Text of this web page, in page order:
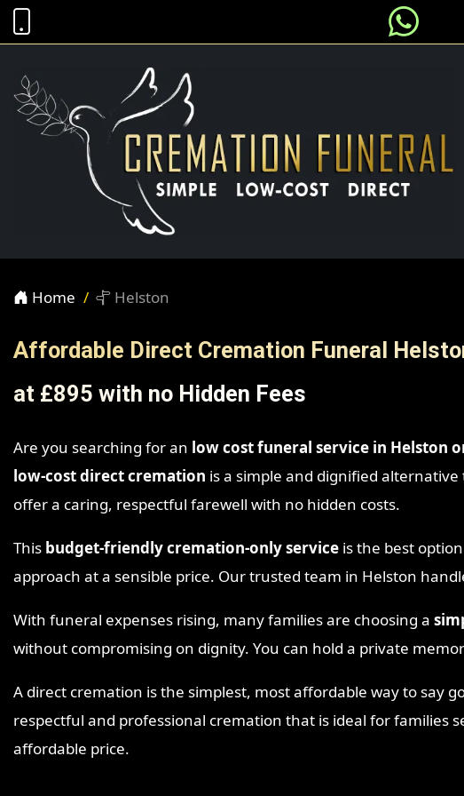
Home Helston
Affordable Direct Cremation Funeral
at £895 with no Hidden Fees
Are you searching for an low cost funeral service in Helston
low-cost direct cremation is a simple and dignified
offer a caring, respectful farewell with no hidden costs.
This budget-friendly cremation-only service is the best
approach at a sensible price. Our trusted team in Helston
With funeral expenses rising, many families are choosing a
without compromising on dignity. You can hold a private
A direct cremation is the simplest, most affordable way to say
respectful and professional cremation that is ideal for families
affordable price.